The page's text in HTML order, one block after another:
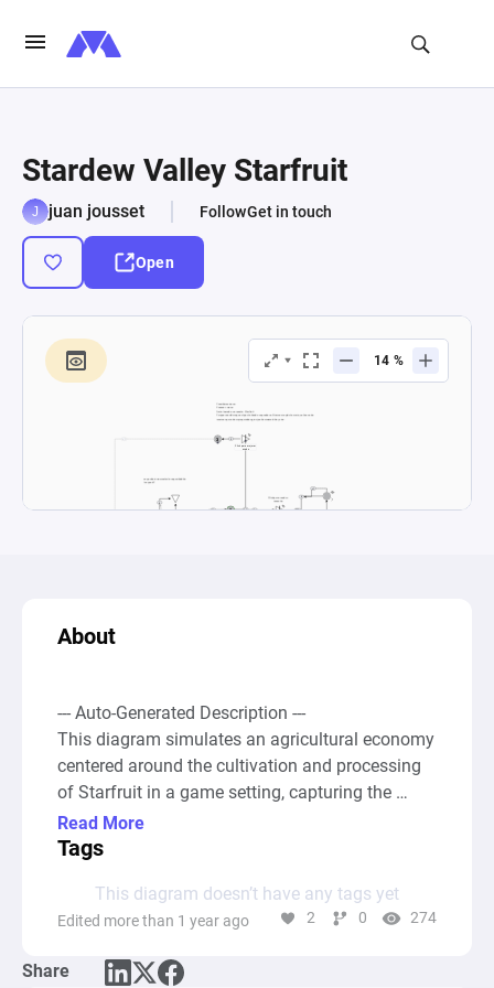
Stardew Valley Starfruit
juan jousset FollowGet in touch
Open
About
--- Auto-Generated Description ---
This diagram simulates an agricultural economy
centered around the cultivation and processing
of Starfruit in a game setting, capturing the
seasonal aspect of farming and the strategic
decisions a player makes in managing resources
interconnected processes involving the planting
of seeds, harvesting, and the conversion of
jam and wine, reflecting a comprehensive farm-
Read More
Tags
This diagram doesn’t have any tags yet
Edited more than 1 year ago 2 0 274
Share